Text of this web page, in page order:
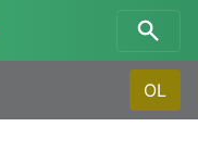
OL